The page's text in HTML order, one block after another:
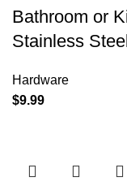
Bathroom or
Stainless
Hardware
$9.99